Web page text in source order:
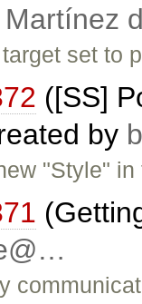
set to
([SS]
by
"Style"